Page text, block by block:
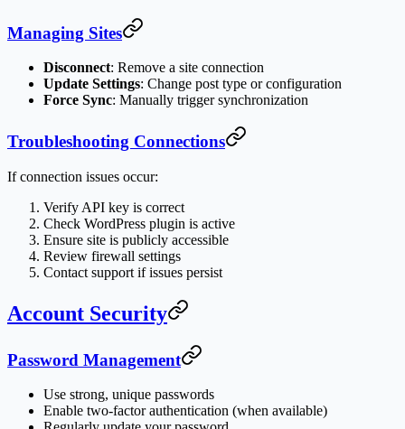
Managing Sites
Disconnect: Remove a site connection
Update Settings: Change post type or configuration
Force Sync: Manually trigger synchronization
Troubleshooting Connections
If connection issues occur:
Verify API key is correct
Check WordPress plugin is active
Ensure site is publicly accessible
Review firewall settings
Contact support if issues persist
Account Security
Password Management
Use strong, unique passwords
Enable two-factor authentication (when available)